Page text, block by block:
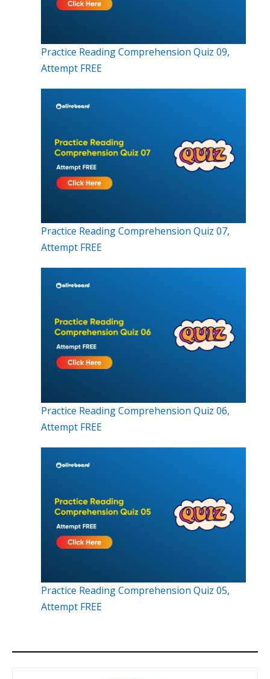
Practice Reading Comprehension Quiz 09,
Attempt FREE
Practice Reading Comprehension Quiz 07,
Attempt FREE
Practice Reading Comprehension Quiz 06,
Attempt FREE
Practice Reading Comprehension Quiz 05,
Attempt FREE